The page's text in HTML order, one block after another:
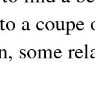
a coupe